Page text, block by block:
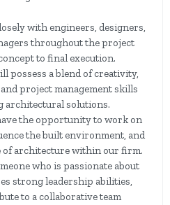
with engineers, designers,
throughout the project
to final execution.
possess a blend of creativity,
project management skills
architectural solutions.
the opportunity to work on
the built environment, and
of architecture within our firm.
who is passionate about
strong leadership abilities,
to a collaborative team